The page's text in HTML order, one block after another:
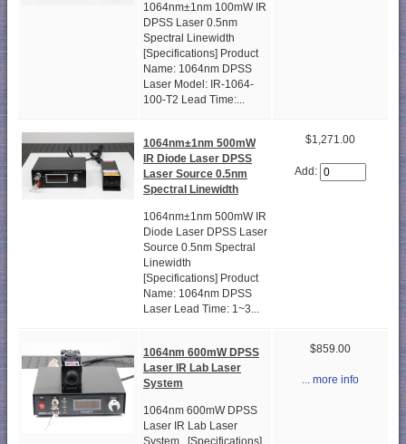
1064nm±1nm 100mW IR
DPSS Laser 0.5nm
Spectral Linewidth
[Specifications] Product
Name: 1064nm DPSS
Laser Model: IR-1064-
100-T2 Lead Time:...
1064nm±1nm 500mW
IR Diode Laser DPSS
Laser Source 0.5nm
Spectral Linewidth
1064nm±1nm 500mW IR
Diode Laser DPSS Laser
Source 0.5nm Spectral
Linewidth
[Specifications] Product
Name: 1064nm DPSS
Laser Lead Time: 1~3...
$1,271.00
Add:
1064nm 600mW DPSS
Laser IR Lab Laser
System
1064nm 600mW DPSS
Laser IR Lab Laser
$859.00
... more info